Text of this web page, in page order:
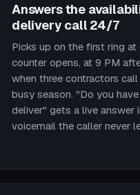
Answers the
delivery call 24/7
Picks up on the first ring
counter opens, at 9 PM
when three contractors
busy season. "Do you
deliver" gets a live answer
voicemail the caller never